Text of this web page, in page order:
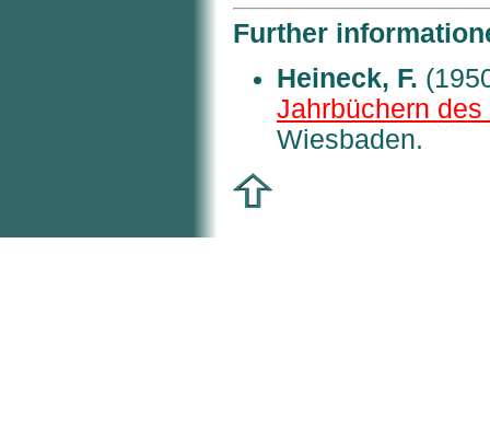
Further
Heineck, F.
Jahrbüchern
Wiesbaden.